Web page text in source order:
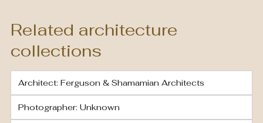
Related architecture
collections
Architect: Ferguson & Shamamian Architects
Photographer: Unknown